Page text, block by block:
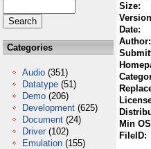
Categories
Audio (351)
Datatype (51)
Demo (206)
Development (625)
Document (24)
Driver (102)
Emulation (155)
Size:
Date:
Author:
Min
FileID: